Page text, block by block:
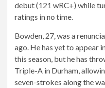
debut (121 wRC+) while
ratings in no time.
Bowden, 27, was a
ago. He has yet to appear
this season, but he has
Triple-A in Durham,
seven-strokes along the